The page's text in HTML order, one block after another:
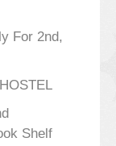
For 2nd,
Shelf